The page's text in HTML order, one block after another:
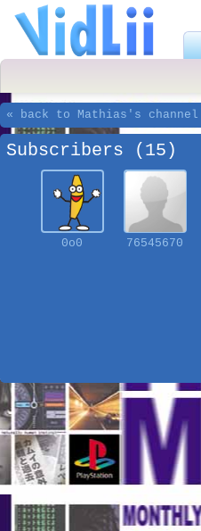
« back to Mathias's channel
Subscribers (15)
0o0 76545670